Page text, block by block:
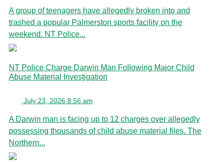
A group of teenagers have allegedly broken into and
trashed a popular Palmerston sports facility on the
weekend. NT Police...
NT Police Charge Darwin Man Following Major Child
Abuse Material Investigation
July 23, 2026 8:56 am
A Darwin man is facing up to 12 charges over allegedly
possessing thousands of child abuse material files. The
Northern...